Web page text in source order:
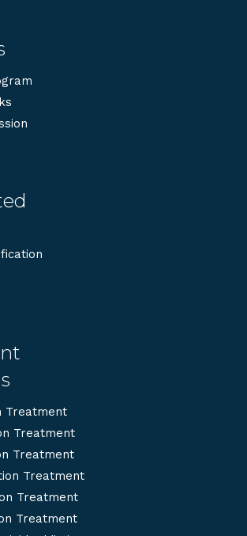
Treatment
Treatment
Treatment
Treatment
Treatment
Treatment